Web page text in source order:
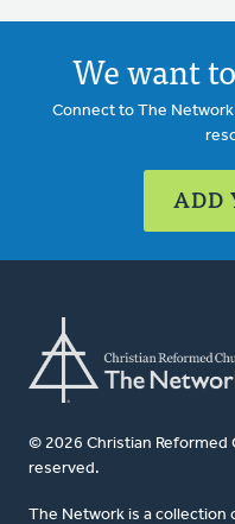
We want
Connect to The
ADD
© 2026 Christian Reformed
reserved.
The Network is a